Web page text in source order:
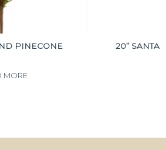
PINECONE
MORE
20” SANTA